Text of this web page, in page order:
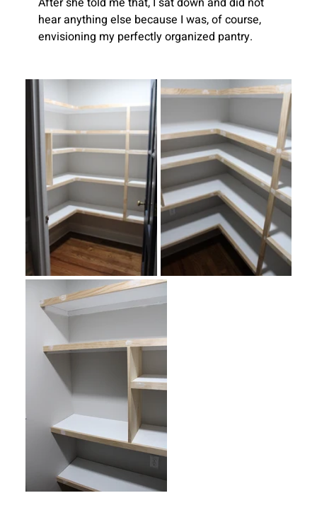
hear anything else because I was, of course,
envisioning my perfectly organized pantry.